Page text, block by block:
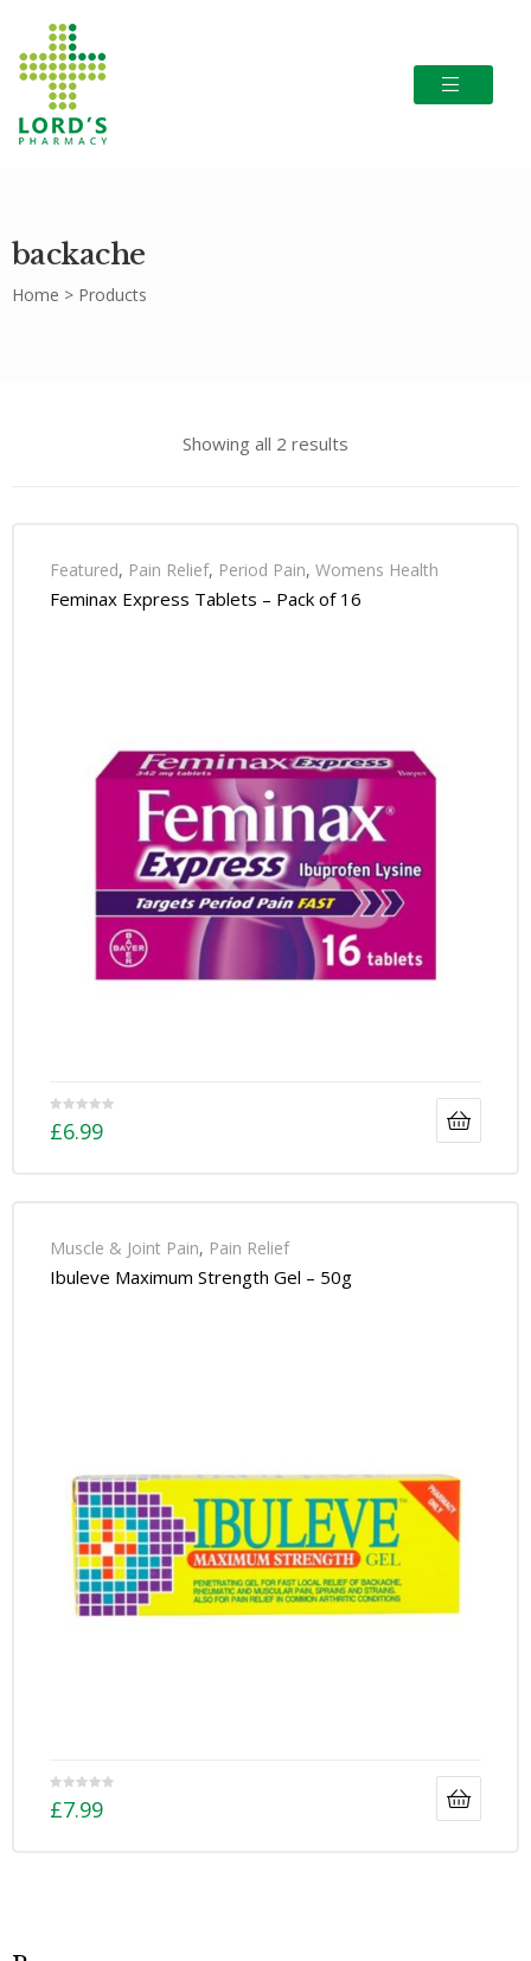
backache
Home > Products
Showing all 2 results
Featured, Pain Relief, Period Pain, Womens Health
Feminax Express Tablets – Pack of 16
£6.99
Muscle & Joint Pain, Pain Relief
Ibuleve Maximum Strength Gel – 50g
£7.99